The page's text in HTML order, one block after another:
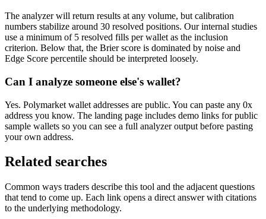
The analyzer will return results at any volume, but calibration
numbers stabilize around 30 resolved positions. Our internal studies
use a minimum of 5 resolved fills per wallet as the inclusion
criterion. Below that, the Brier score is dominated by noise and
Edge Score percentile should be interpreted loosely.
Can I analyze someone else's wallet?
Yes. Polymarket wallet addresses are public. You can paste any 0x
address you know. The landing page includes demo links for public
sample wallets so you can see a full analyzer output before pasting
your own address.
Related searches
Common ways traders describe this tool and the adjacent questions
that tend to come up. Each link opens a direct answer with citations
to the underlying methodology.